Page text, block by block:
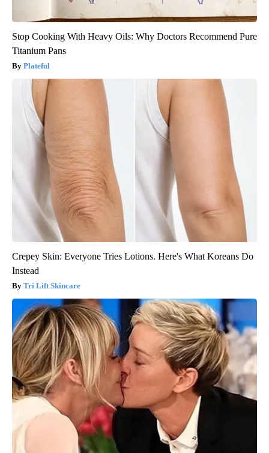
Stop Cooking With Heavy Oils: Why Doctors Recommend Pure
Titanium Pans
Plateful
Crepey Skin: Everyone Tries Lotions. Here's What Koreans Do
Instead
Tri Lift Skincare